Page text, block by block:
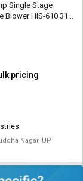
Single Stage
Blower HIS-610 318
pricing
Nagar, UP